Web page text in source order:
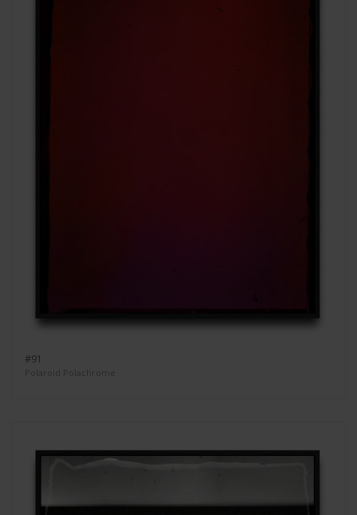
#91
Polaroid Polachrome